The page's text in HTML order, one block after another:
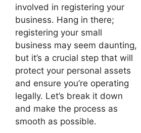
involved in registering your
business. Hang in there;
registering your small
business may seem daunting,
but it’s a crucial step that will
protect your personal assets
and ensure you’re operating
legally. Let’s break it down
and make the process as
smooth as possible.